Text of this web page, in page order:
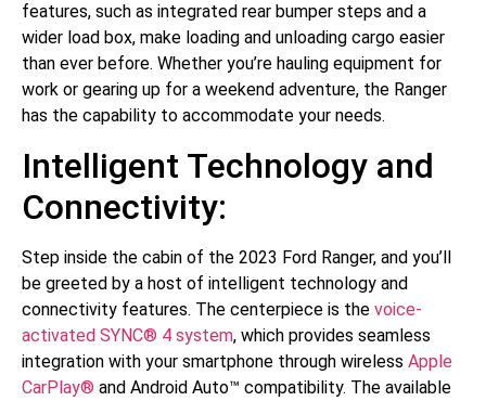
features, such as integrated rear bumper steps and a
wider load box, make loading and unloading cargo easier
than ever before. Whether you’re hauling equipment for
work or gearing up for a weekend adventure, the Ranger
has the capability to accommodate your needs.
Intelligent Technology and
Connectivity:
Step inside the cabin of the 2023 Ford Ranger, and you’ll
be greeted by a host of intelligent technology and
connectivity features. The centerpiece is the voice-
activated SYNC® 4 system, which provides seamless
integration with your smartphone through wireless Apple
CarPlay® and Android Auto™ compatibility. The available